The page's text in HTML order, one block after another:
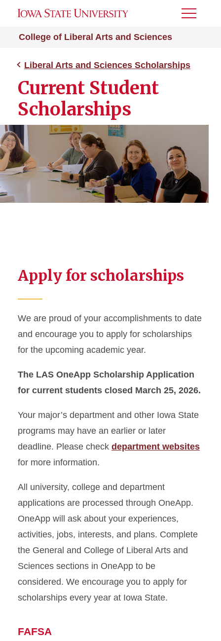
College of Liberal Arts and Sciences
Toggle
Liberal Arts and Sciences Scholarships
Current Student
Scholarships
Apply for scholarships
We are proud of your accomplishments to date
and encourage you to apply for scholarships
for the upcoming academic year.
The LAS OneApp Scholarship Application
for current students closed March 25, 2026.
Your major’s department and other Iowa State
programs may have an earlier or later
deadline. Please check department websites
for more information.
All university, college and department
applications are processed through OneApp.
OneApp will ask about your experiences,
activities, jobs, interests, and plans. Complete
the General and College of Liberal Arts and
Sciences sections in OneApp to be
considered. We encourage you to apply for
scholarships every year at Iowa State.
FAFSA